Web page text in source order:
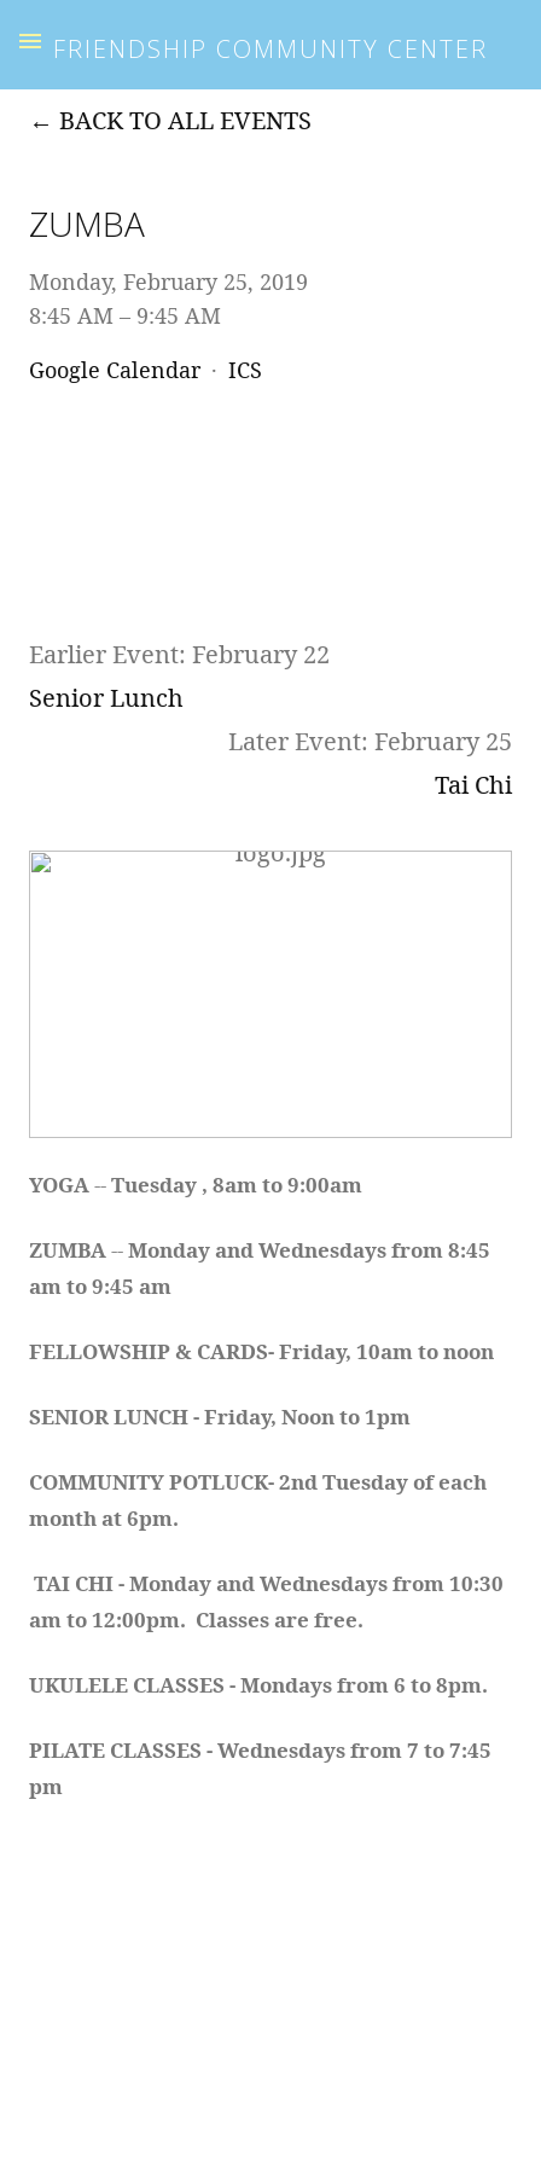
FRIENDSHIP COMMUNITY CENTER
BACK TO ALL EVENTS
ZUMBA
Monday, February 25, 2019
8:45 AM
9:45 AM
Google Calendar
ICS
Earlier Event: February 22
Senior Lunch
Later Event: February 25
Tai Chi
YOGA -- Tuesday , 8am to 9:00am
ZUMBA -- Monday and Wednesdays from 8:45
am to 9:45 am
FELLOWSHIP & CARDS- Friday, 10am to noon
SENIOR LUNCH - Friday, Noon to 1pm
COMMUNITY POTLUCK- 2nd Tuesday of each
month at 6pm.
TAI CHI - Monday and Wednesdays from 10:30
am to 12:00pm.  Classes are free.
UKULELE CLASSES - Mondays from 6 to 8pm.
PILATE CLASSES - Wednesdays from 7 to 7:45
pm